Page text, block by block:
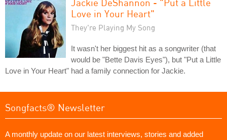
Love in Your Heart"
They're Playing My Song
It wasn't her biggest hit as a songwriter (that
would be "Bette Davis Eyes"), but "Put a Little
Love in Your Heart" had a family connection for Jackie.
Songfacts® Newsletter
A monthly update on our latest interviews, stories and added